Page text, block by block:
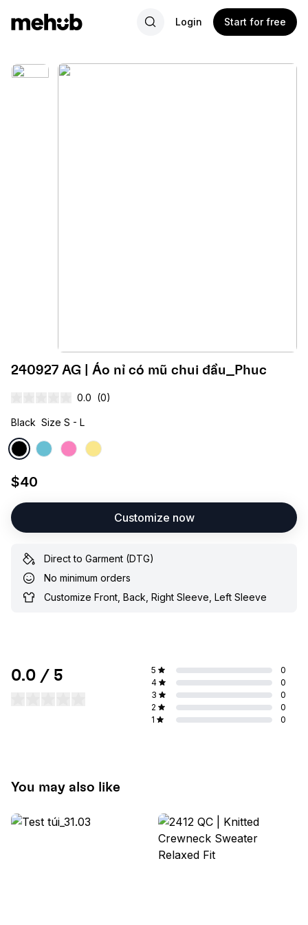
Login Start for free
240927 AG | Áo nỉ có mũ chui đầu_Phuc
0.0 (0)
Black Size S - L
$40
Customize now
Direct to Garment (DTG)
No minimum orders
Customize Front, Back, Right Sleeve, Left Sleeve
0.0 / 5 5
0
4
0
3
0
2
0
1
0
You may also like